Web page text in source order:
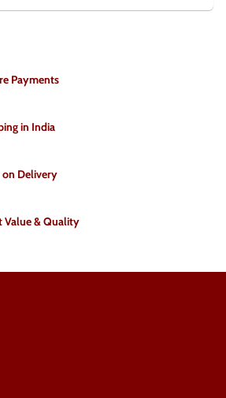
Payments
in India
on Delivery
Value & Quality